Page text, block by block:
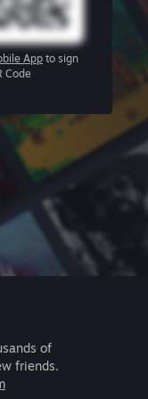
App to sign
Code
of
friends.